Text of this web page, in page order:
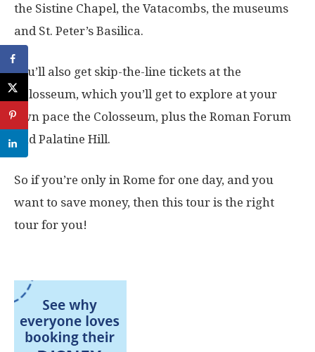
the Sistine Chapel, the Vatacombs, the museums
and St. Peter’s Basilica.
You’ll also get skip-the-line tickets at the
Colosseum, which you’ll get to explore at your
own pace the Colosseum, plus the Roman Forum
and Palatine Hill.
So if you’re only in Rome for one day, and you
want to save money, then this tour is the right
tour for you!